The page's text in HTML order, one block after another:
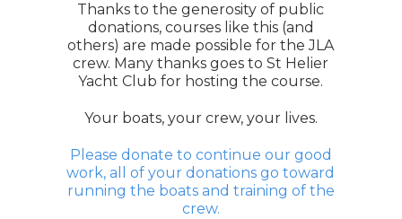
Thanks to the generosity of public
donations, courses like this (and
others) are made possible for the JLA
crew. Many thanks goes to St Helier
Yacht Club for hosting the course.
Your boats, your crew, your lives.
Please donate to continue our good
work, all of your donations go toward
running the boats and training of the
crew.